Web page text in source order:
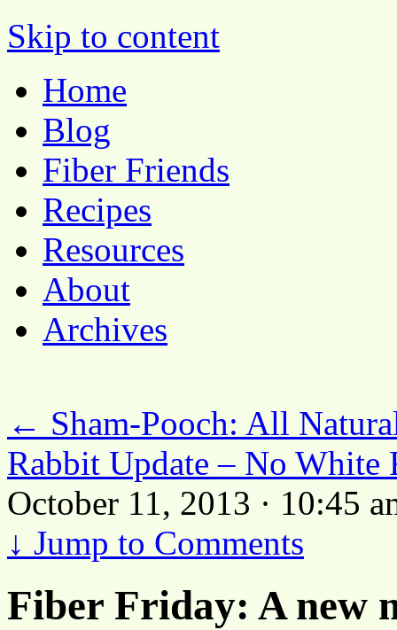
Pocket Pause
Skip to content
Home
Blog
Fiber Friends
Recipes
Resources
About
Archives
← Sham-Pooch: All
Rabbit Update – No White
October 11, 2013 · 10:45
↓ Jump to Comments
Fiber Friday: A new